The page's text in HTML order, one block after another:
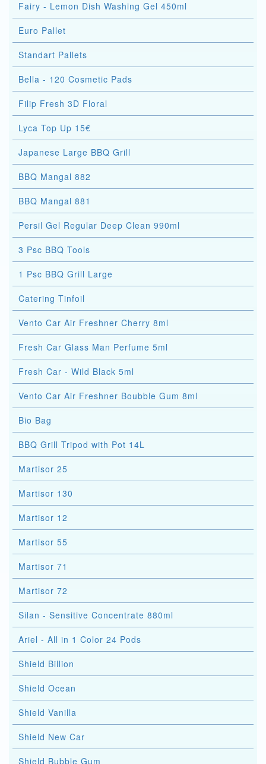
Fairy - Lemon Dish Washing Gel 450ml
Euro Pallet
Standart Pallets
Bella - 120 Cosmetic Pads
Filip Fresh 3D Floral
Lyca Top Up 15€
Japanese Large BBQ Grill
BBQ Mangal 882
BBQ Mangal 881
Persil Gel Regular Deep Clean 990ml
3 Psc BBQ Tools
1 Psc BBQ Grill Large
Catering Tinfoil
Vento Car Air Freshner Cherry 8ml
Fresh Car Glass Man Perfume 5ml
Fresh Car - Wild Black 5ml
Vento Car Air Freshner Boubble Gum 8ml
Bio Bag
BBQ Grill Tripod with Pot 14L
Martisor 25
Martisor 130
Martisor 12
Martisor 55
Martisor 71
Martisor 72
Silan - Sensitive Concentrate 880ml
Ariel - All in 1 Color 24 Pods
Shield Billion
Shield Ocean
Shield Vanilla
Shield New Car
Shield Bubble Gum